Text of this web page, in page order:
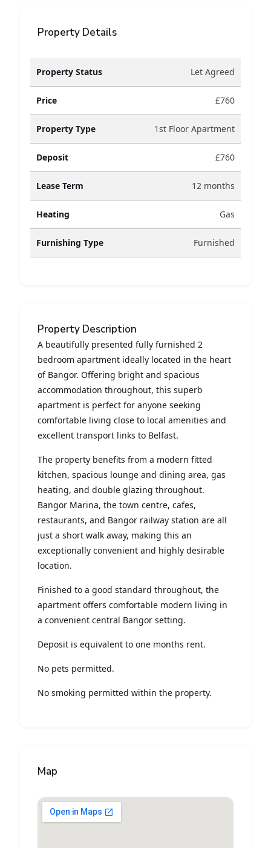
Property Details
Property Status Let Agreed
Price £760
Property Type 1st Floor Apartment
Deposit £760
Lease Term 12 months
Heating Gas
Furnishing Type Furnished
Property Description
A beautifully presented fully furnished 2
bedroom apartment ideally located in the heart
of Bangor. Offering bright and spacious
accommodation throughout, this superb
apartment is perfect for anyone seeking
comfortable living close to local amenities and
excellent transport links to Belfast.
The property benefits from a modern fitted
kitchen, spacious lounge and dining area, gas
heating, and double glazing throughout.
Bangor Marina, the town centre, cafes,
restaurants, and Bangor railway station are all
just a short walk away, making this an
exceptionally convenient and highly desirable
location.
Finished to a good standard throughout, the
apartment offers comfortable modern living in
a convenient central Bangor setting.
Deposit is equivalent to one months rent.
No pets permitted.
No smoking permitted within the property.
Map